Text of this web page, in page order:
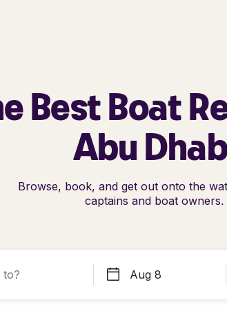
Best Boat
Abu
Browse, book, and get out onto the
captains and boat owners.